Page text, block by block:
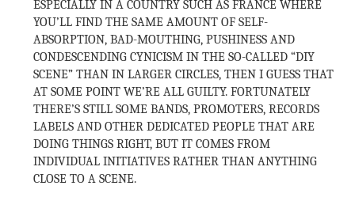
ESPECIALLY IN A COUNTRY SUCH AS FRANCE WHERE
YOU’LL FIND THE SAME AMOUNT OF SELF-
ABSORPTION, BAD-MOUTHING, PUSHINESS AND
CONDESCENDING CYNICISM IN THE SO-CALLED “DIY
SCENE” THAN IN LARGER CIRCLES, THEN I GUESS THAT
AT SOME POINT WE’RE ALL GUILTY. FORTUNATELY
THERE’S STILL SOME BANDS, PROMOTERS, RECORDS
LABELS AND OTHER DEDICATED PEOPLE THAT ARE
DOING THINGS RIGHT, BUT IT COMES FROM
INDIVIDUAL INITIATIVES RATHER THAN ANYTHING
CLOSE TO A SCENE.